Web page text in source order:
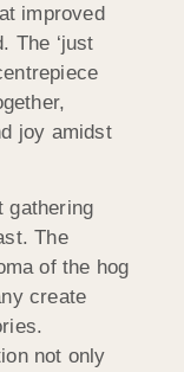
improved
The ‘just
joy amidst
gathering
The
of the hog
create
not only